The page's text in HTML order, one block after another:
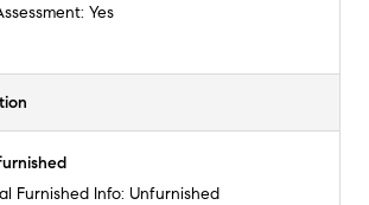
Yes
Furnished Info: Unfurnished